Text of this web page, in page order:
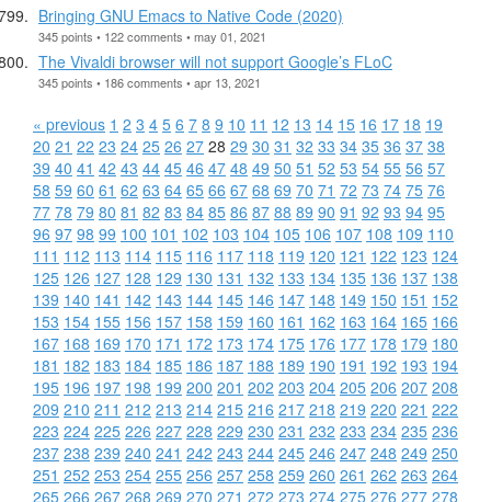
Bringing GNU Emacs to Native Code (2020)
345 points • 122 comments • may 01, 2021
The Vivaldi browser will not support Google’s FLoC
345 points • 186 comments • apr 13, 2021
« previous 1 2 3 4 5 6 7 8 9 10 11 12 13 14 15 16 17 18 19
20 21 22 23 24 25 26 27 28 29 30 31 32 33 34 35 36 37 38
39 40 41 42 43 44 45 46 47 48 49 50 51 52 53 54 55 56 57
58 59 60 61 62 63 64 65 66 67 68 69 70 71 72 73 74 75 76
77 78 79 80 81 82 83 84 85 86 87 88 89 90 91 92 93 94 95
96 97 98 99 100 101 102 103 104 105 106 107 108 109 110
111 112 113 114 115 116 117 118 119 120 121 122 123 124
125 126 127 128 129 130 131 132 133 134 135 136 137 138
139 140 141 142 143 144 145 146 147 148 149 150 151 152
153 154 155 156 157 158 159 160 161 162 163 164 165 166
167 168 169 170 171 172 173 174 175 176 177 178 179 180
181 182 183 184 185 186 187 188 189 190 191 192 193 194
195 196 197 198 199 200 201 202 203 204 205 206 207 208
209 210 211 212 213 214 215 216 217 218 219 220 221 222
223 224 225 226 227 228 229 230 231 232 233 234 235 236
237 238 239 240 241 242 243 244 245 246 247 248 249 250
251 252 253 254 255 256 257 258 259 260 261 262 263 264
265 266 267 268 269 270 271 272 273 274 275 276 277 278